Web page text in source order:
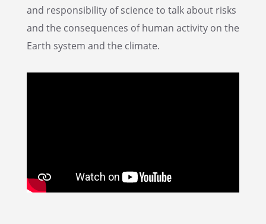
and respon­si­bil­ity of science to talk about risks
and the conse­quences of human activ­ity on the
Earth system and the climate.